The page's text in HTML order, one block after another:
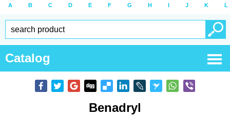
A B C D E F G H I J K L
Catalog
Benadryl